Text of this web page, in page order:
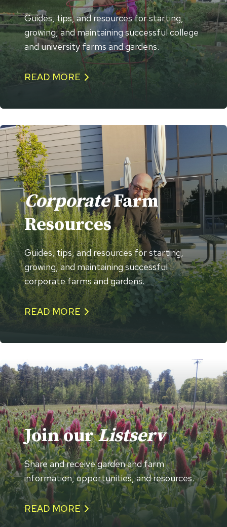
Guides, tips, and resources for starting,
growing, and maintaining successful college
and university farms and gardens.
READ MORE
CorporateFarm
Resources
Guides, tips, and resources for starting,
growing, and maintaining successful
corporate farms and gardens.
READ MORE
Join ourListserv
Share and receive garden and farm
information, opportunities, and resources.
READ MORE